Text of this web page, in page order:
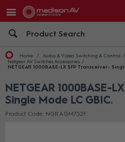
Home Audio & Video Switching & Control
Netgear AV Switches Accessories
NETGEAR 1000BASE-LX SFP Transceiver-
NETGEAR 1000BASE-
Single Mode LC GBIC
Product Code: NGR AGM732F